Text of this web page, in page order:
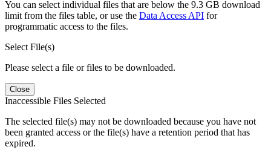
You can select individual files that are below the 9.3 GB download
limit from the files table, or use the Data Access API for
programmatic access to the files.
Select File(s)
Please select a file or files to be downloaded.
Close
Inaccessible Files Selected
The selected file(s) may not be downloaded because you have not
been granted access or the file(s) have a retention period that has
expired.